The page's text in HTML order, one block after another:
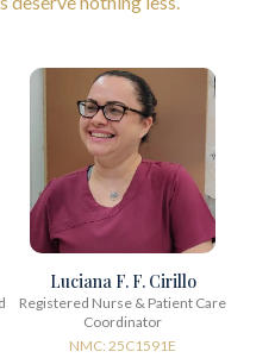
Luciana F. F. Cirillo
Registered Nurse & Patient Care
Coordinator
NMC: 25C1591E